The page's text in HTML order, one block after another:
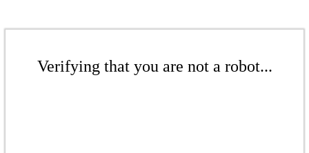
Verifying that you are not a robot...